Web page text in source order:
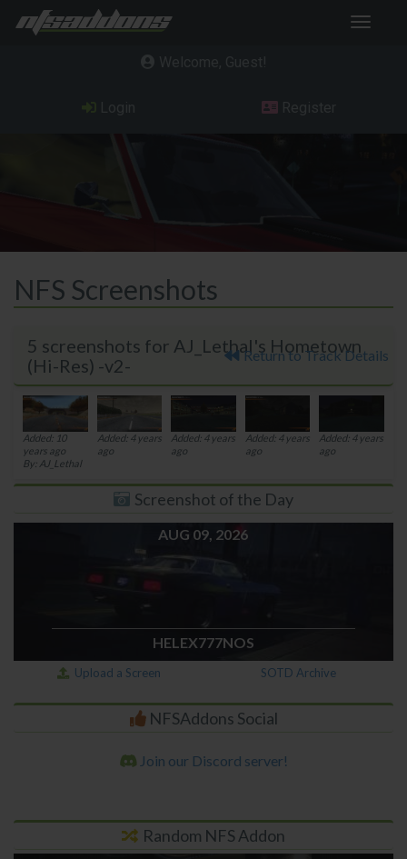
Toggle
NFS Screenshots
5 screenshots for AJ_Lethal's Hometown
(Hi-Res) -v2-
Return to Track Details
Added: 10
years ago
By: AJ_Lethal
Added: 4 years
ago
Added: 4 years
ago
Added: 4 years
ago
Added: 4 years
ago
Screenshot of the Day
AUG 09, 2026
HELEX777NOS
Upload a Screen SOTD Archive
NFSAddons Social
Join our Discord server!
Random NFS Addon